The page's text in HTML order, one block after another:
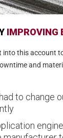
IMPROVING
into this account
and
to change